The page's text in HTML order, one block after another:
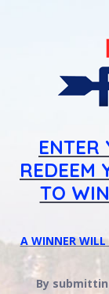
ENTER
REDEEM
TO
A WINNER WILL
By